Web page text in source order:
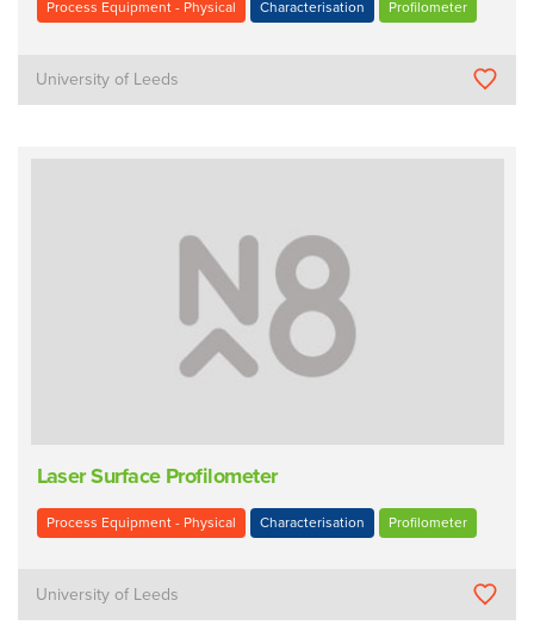
Process Equipment - Physical Characterisation Profilometer
University of Leeds
Laser Surface Profilometer
Process Equipment - Physical Characterisation Profilometer
University of Leeds